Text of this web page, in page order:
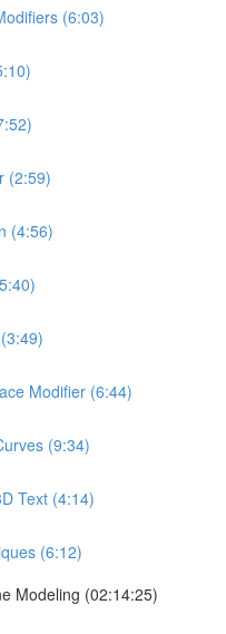
(6:03)
(2:59)
(4:56)
Modifier (6:44)
(9:34)
Text (4:14)
(6:12)
Modeling (02:14:25)